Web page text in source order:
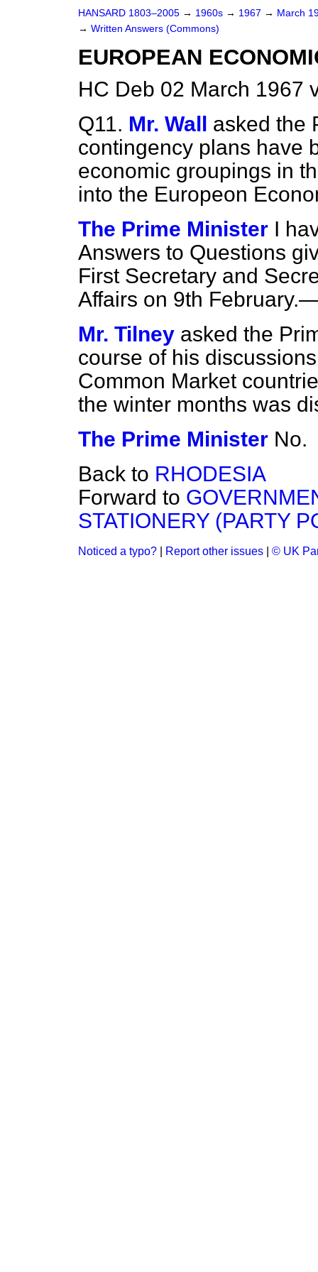
HANSARD 1803–2005 → 1960s → 1967 → March
→ Written Answers (Commons)
EUROPEAN
HC Deb 02 March 1967
Q11. Mr. Wall asked the
contingency plans have
economic groupings in
into the Europeon
The Prime Minister I
Answers to Questions
First Secretary and
Affairs on 9th
Mr. Tilney asked the
course of his
Common Market
the winter months was
The Prime Minister No.
Back to RHODESIA
Forward to
STATIONERY (PARTY
Noticed a typo? Report other issues © UK